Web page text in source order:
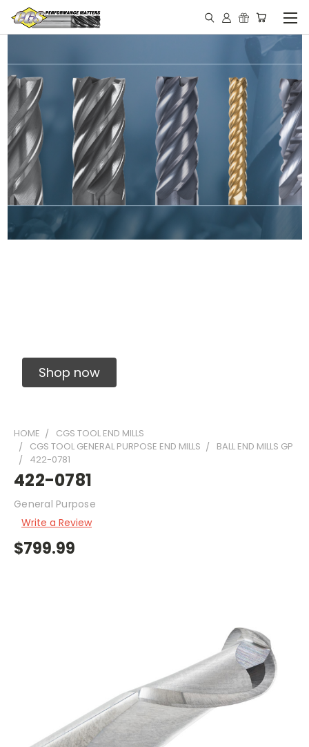
Shop now
HOME
CGS TOOL END MILLS
CGS TOOL GENERAL PURPOSE END MILLS
BALL END MILLS GP
422-0781
422-0781
General Purpose
Write a Review
$799.99